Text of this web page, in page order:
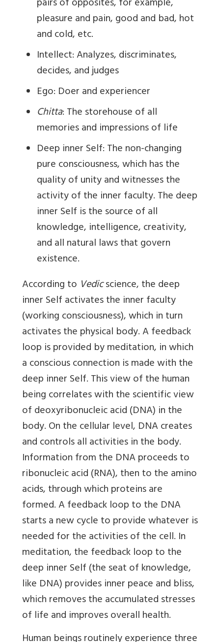
pairs of opposites, for example,
pleasure and pain, good and bad, hot
and cold, etc.
Intellect: Analyzes, discriminates,
decides, and judges
Ego: Doer and experiencer
Chitta: The storehouse of all
memories and impressions of life
Deep inner Self: The non-changing
pure consciousness, which has the
quality of unity and witnesses the
activity of the inner faculty. The deep
inner Self is the source of all
knowledge, intelligence, creativity,
and all natural laws that govern
existence.
According to Vedicscience, the deep
inner Self activates the inner faculty
(working consciousness), which in turn
activates the physical body. A feedback
loop is provided by meditation, in which
a conscious connection is made with the
deep inner Self. This view of the human
being correlates with the scientific view
of deoxyribonucleic acid (DNA) in the
body. On the cellular level, DNA creates
and controls all activities in the body.
Information from the DNA proceeds to
ribonucleic acid (RNA), then to the amino
acids, through which proteins are
formed. A feedback loop to the DNA
starts a new cycle to provide whatever is
needed for the activities of the cell. In
meditation, the feedback loop to the
deep inner Self (the seat of knowledge,
like DNA) provides inner peace and bliss,
which removes the accumulated stresses
of life and improves overall health.